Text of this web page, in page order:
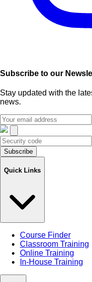
Subscribe to our
Stay updated with the
news.
Subscribe
Quick Links
Course Finder
Classroom Training
Online Training
In-House Training